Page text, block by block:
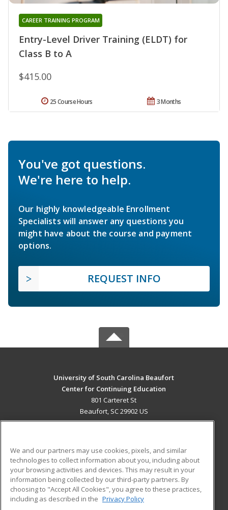
Entry-Level Driver Training (ELDT) for
Class B to A
CAREER TRAINING PROGRAM
$415.00
3 Months
25 Course Hours
You've got questions.
We're here to help.
Our highly knowledgeable Enrollment
Specialists will answer any questions you
might have about the course and payment
options.
REQUEST INFO
University of South Carolina Beaufort
Center for Continuing Education
801 Carteret St
Beaufort, SC 29902 US
ADDITIONAL RESOURCES
Military
Financial Assistance
Help
Student Blog
We and our partners may use cookies, pixels, and similar
technologies to collect information about you, including about
your browsing activities and devices. This may result in your
information being collected by our third-party partners. By
choosing to "Accept All Cookies", you agree to these practices,
including as described in the Privacy Policy